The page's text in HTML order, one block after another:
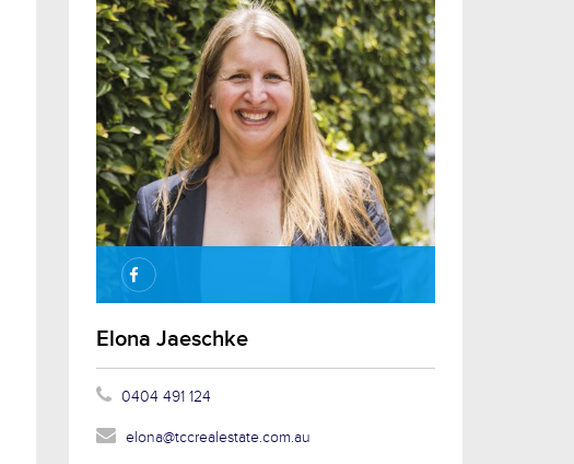
Elona Jaeschke
0404 491 124
elona@tccrealestate.com.au